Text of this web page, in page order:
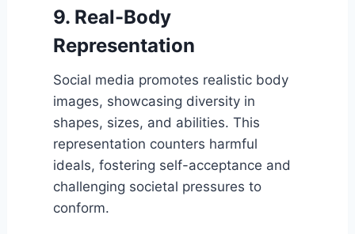
9. Real-Body
Representation
Social media promotes realistic body
images, showcasing diversity in
shapes, sizes, and abilities. This
representation counters harmful
ideals, fostering self-acceptance and
challenging societal pressures to
conform.